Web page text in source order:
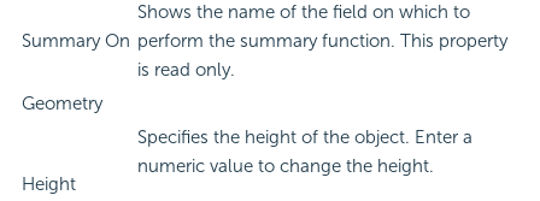
Summary On
Shows the name of the field on which to
perform the summary function. This property
is read only.
Geometry
Height
Specifies the height of the object. Enter a
numeric value to change the height.